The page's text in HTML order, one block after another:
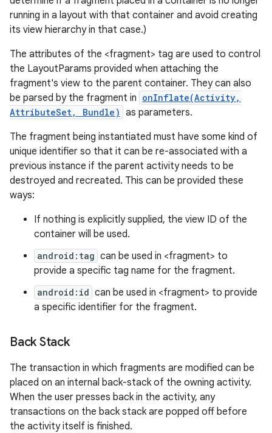
running in a layout with that container and avoid creating
its view hierarchy in that case.)
The attributes of the <fragment> tag are used to control
the LayoutParams provided when attaching the
fragment's view to the parent container. They can also
be parsed by the fragment in onInflate(Activity,
AttributeSet, Bundle) as parameters.
The fragment being instantiated must have some kind of
unique identifier so that it can be re-associated with a
previous instance if the parent activity needs to be
destroyed and recreated. This can be provided these
ways:
If nothing is explicitly supplied, the view ID of the
container will be used.
android:tag can be used in <fragment> to
provide a specific tag name for the fragment.
android:id can be used in <fragment> to provide
a specific identifier for the fragment.
Back Stack
The transaction in which fragments are modified can be
placed on an internal back-stack of the owning activity.
When the user presses back in the activity, any
transactions on the back stack are popped off before
the activity itself is finished.